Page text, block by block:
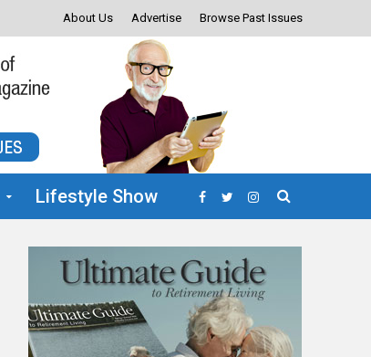
About Us Advertise Browse Past Issues
Lifestyle Show